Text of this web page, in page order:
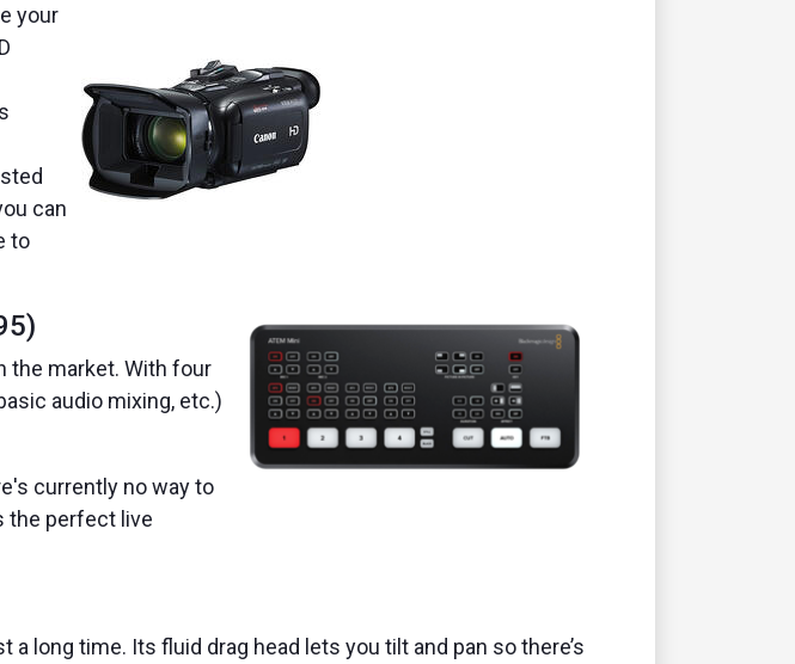
your
can
to
the market. With four
audio mixing, etc.)
currently no way to
the perfect live
long time. Its fluid drag head lets you tilt and pan so there’s